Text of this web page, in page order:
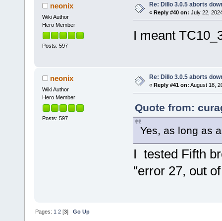
neonix
Wiki Author
Hero Member
Posts: 597
Re: Dillo 3.0.5 aborts
« Reply #40 on: July 22,
I meant
neonix
Wiki Author
Hero Member
Posts: 597
Re: Dillo 3.0.5 aborts
« Reply #41 on: August 18,
Quote from:
Yes, as long as
I tested Fifth
"error 27, out
Pages: 1 2 [3]Go Up